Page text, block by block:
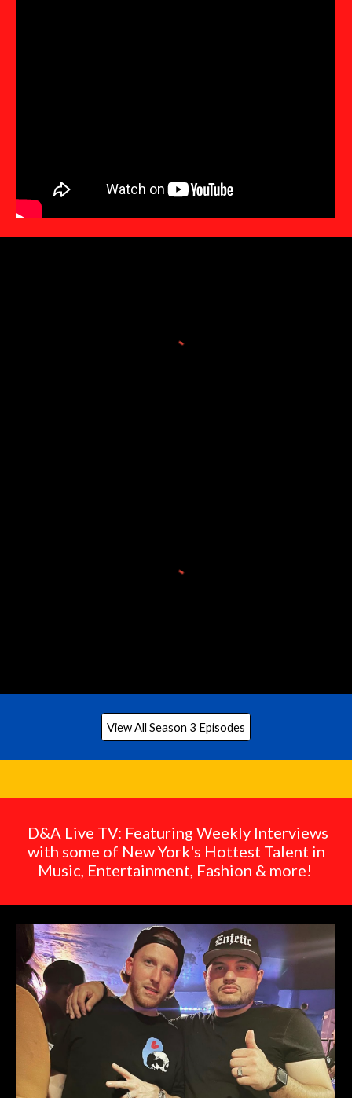
View All Season 3 Episodes
D&A Live TV: Featuring Weekly Interviews
with some of New York's Hottest Talent in
Music, Entertainment, Fashion & more!